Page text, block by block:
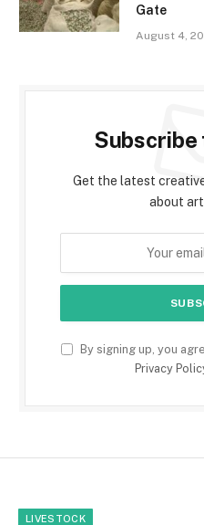
Gate
August 4,
Subscribe
Get the latest
about
By signing up, you
Privacy
LIVESTOCK